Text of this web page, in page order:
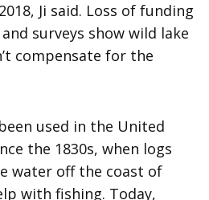
Ji said. Loss of funding
surveys show wild lake
compensate for the
used in the United
the 1830s, when logs
water off the coast of
with fishing. Today,